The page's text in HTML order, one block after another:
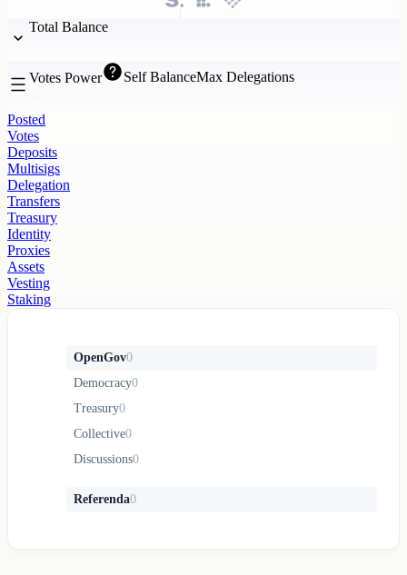
Total Balance
Votes Power Self BalanceMax Delegations
Posted
Votes
Deposits
Multisigs
Delegation
Transfers
Treasury
Identity
Proxies
Assets
Vesting
Staking
OpenGov0
Democracy0
Treasury0
Collective0
Discussions0
Referenda0